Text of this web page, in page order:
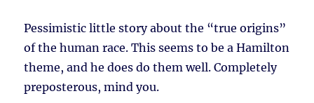
Pessimistic little story about the “true origins”
of the human race. This seems to be a Hamilton
theme, and he does do them well. Completely
preposterous, mind you.